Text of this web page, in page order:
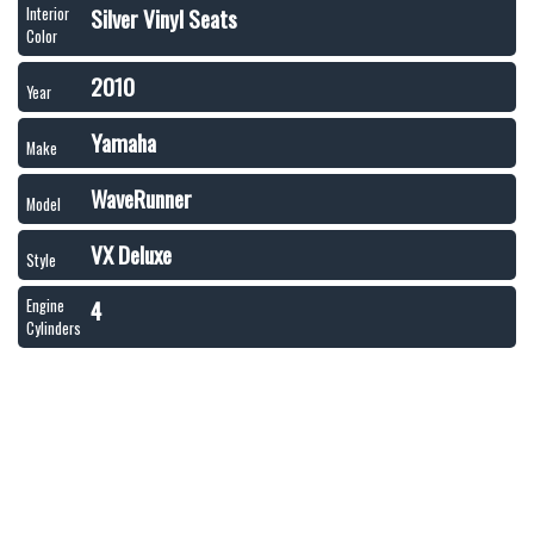
Interior
Color
Silver Vinyl Seats
Year 2010
Make Yamaha
Model WaveRunner
Style VX Deluxe
Engine
Cylinders
4